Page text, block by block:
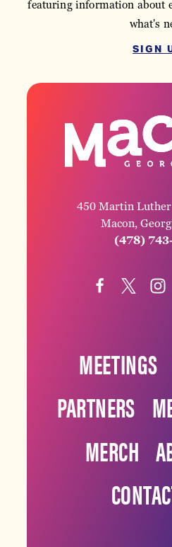
featuring information about
what's
SIGN
450 Martin
Macon,
(478)
MEETINGS
PARTNERS
MERCH